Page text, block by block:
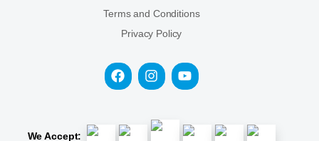
Terms and Conditions
Privacy Policy
We Accept: